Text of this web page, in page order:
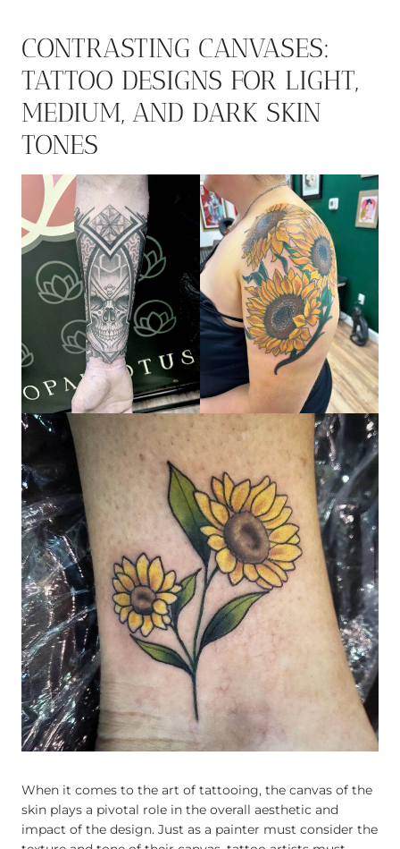
CONTRASTING CANVASES:
TATTOO DESIGNS FOR LIGHT,
MEDIUM, AND DARK SKIN
TONES
When it comes to the art of tattooing, the canvas of the
skin plays a pivotal role in the overall aesthetic and
impact of the design. Just as a painter must consider the